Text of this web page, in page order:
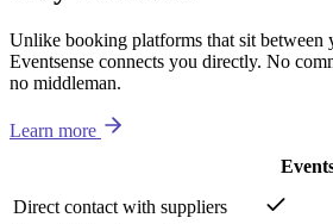
Unlike booking platforms that sit between
Eventsense connects you directly. No
no middleman.
Learn more
Direct contact with suppliers